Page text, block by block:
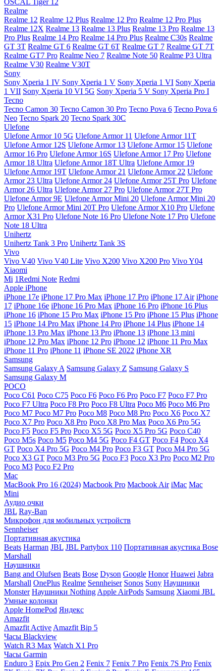
OSCAL Tiger 12
Realme
Realme 12 Realme 12 Plus Realme 12 Pro Realme 12 Pro Plus
Realme 12X Realme 13 Realme 13 Plus Realme 13 Pro Realme 13
Pro Plus Realme 14 Pro Realme 14 Pro Plus Realme C30s Realme
GT 3T Realme GT 6 Realme GT 6T Realme GT 7 Realme GT 7T
Realme GT7 Pro Realme Neo 7 Realme Note 50 Realme P3 Ultra
Realme V30 Realme V30T
Sony
Sony Xperia 1 IV Sony Xperia 1 V Sony Xperia 1 VI Sony Xperia
1 VII Sony Xperia 10 VI 5G Sony Xperia 5 V Sony Xperia Pro I
Tecno
Tecno Camon 30 Tecno Camon 30 Pro Tecno Pova 6 Tecno Pova 6
Neo Tecno Spark 20 Tecno Spark 30C
Ulefone
Ulefone Armor 10 5G Ulefone Armor 11 Ulefone Armor 11T
Ulefone Armor 12S Ulefone Armor 13 Ulefone Armor 15 Ulefone
Armor 16 Pro Ulefone Armor 16S Ulefone Armor 17 Pro Ulefone
Armor 18 Ultra Ulefone Armor 18T Ultra Ulefone Armor 19
Ulefone Armor 19T Ulefone Armor 21 Ulefone Armor 22 Ulefone
Armor 23 Ultra Ulefone Armor 24 Ulefone Armor 25T Pro Ulefone
Armor 26 Ultra Ulefone Armor 27 Pro Ulefone Armor 27T Pro
Ulefone Armor 9E Ulefone Armor Mini 20 Ulefone Armor Mini 20
Pro Ulefone Armor Mini 20T Pro Ulefone Armor X10 Pro Ulefone
Armor X31 Pro Ulefone Note 16 Pro Ulefone Note 17 Pro Ulefone
Note 18 Ultra
Unihertz
Unihertz Tank 3 Pro Unihertz Tank 3S
Vivo
Vivo V40 Vivo V40 Lite Vivo X200 Vivo X200 Pro Vivo Y04
Xiaomi
Mi 1Redmi Note Redmi
Apple iPhone
iPhone 17e iPhone 17 Pro Max iPhone 17 Pro iPhone 17 Air iPhone
17 iPhone 16e iPhone 16 Pro Max iPhone 16 Pro iPhone 16 Plus
iPhone 16 iPhone 15 Pro Max iPhone 15 Pro iPhone 15 Plus iPhone
15 iPhone 14 Pro Max iPhone 14 Pro iPhone 14 Plus iPhone 14
iPhone 13 Pro Max iPhone 13 Pro iPhone 13 iPhone 13 mini
iPhone 12 Pro Max iPhone 12 Pro iPhone 12 iPhone 11 Pro Max
iPhone 11 Pro iPhone 11 iPhone SE 2022 iPhone XR
Samsung
Samsung Galaxy A Samsung Galaxy Z Samsung Galaxy S
Samsung Galaxy M
POCO
Poco C61 Poco C75 Poco F6 Poco F6 Pro Poco F7 Poco F7 Pro
Poco F7 Ultra Poco F8 Pro Poco F8 Ultra Poco M6 Poco M6 Pro
Poco M7 Poco M7 Pro Poco M8 Poco M8 Pro Poco X6 Poco X7
Poco X7 Pro Poco X8 Pro Poco X8 Pro Max Poco X6 Pro 5G
Poco F5 Poco F5 Pro Poco X5 5G Poco X5 Pro 5G Poco C40
Poco M5s Poco M5 Poco M4 5G Poco F4 GT Poco F4 Poco X4
GT Poco X4 Pro 5G Poco M4 Pro Poco F3 GT Poco M4 Pro 5G
Poco X3 GT Poco M3 Pro 5G Poco F3 Poco X3 Pro Poco M2 Pro
Poco M3 Poco F2 Pro
Mac
MacBook Pro 16 (2024) Macbook Pro Macbook Air iMac Mac
Mini
Аудио очки
JBL Ray-Ban
Микрофон для мобильных устройств
Sennheiser
Портативная акустика
Beats Harman JBL JBL Partybox 110 Портативная акустика Bose
Marshall
Наушники
Bang and Olufsen Beats Bose Dyson Google Honor Huawei Jabra
Marshall OnePlus Realme Sennheiser Sonos Sony Наушники
Monster Наушники Nothing Apple AirPods Samsung Xiaomi JBL
Умные колонки
Apple HomePod Яндекс
Amazfit
Amazfit Active Amazfit Bip 5
Часы Blackview
Watch R3 Max Watch X1 Pro
Часы Garmin
Enduro 3 Epix Pro Gen 2 Fenix 7 Fenix 7 Pro Fenix 7S Pro Fenix